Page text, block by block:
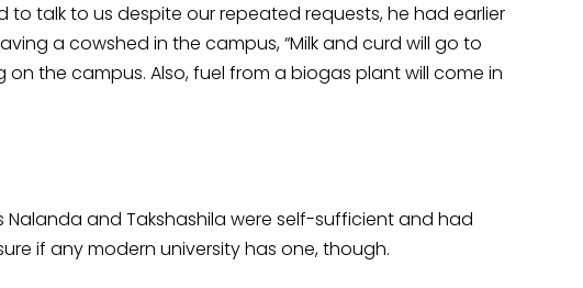
to talk to us despite our repeated requests, he had earlier
a cowshed in the campus, “Milk and curd will go to
the campus. Also, fuel from a biogas plant will come in
and Takshashila were self-sufficient and had
if any modern university has one, though.